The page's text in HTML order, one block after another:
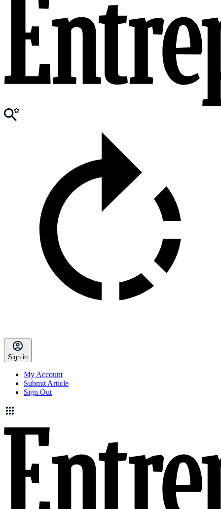
Sign in
My Account
Submit Article
Sign Out